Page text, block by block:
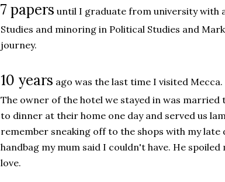
7 papers until I graduate from university with
Studies and minoring in Political Studies and
journey.
10 years ago was the last time I visited
The owner of the hotel we stayed in was married
to dinner at their home one day and served us
remember sneaking off to the shops with my late
handbag my mum said I couldn't have. He
love.